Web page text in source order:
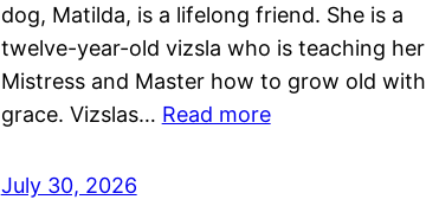
dog, Matilda, is a lifelong friend. She is a
twelve-year-old vizsla who is teaching her
Mistress and Master how to grow old with
grace. Vizslas… Read more
July 30, 2026